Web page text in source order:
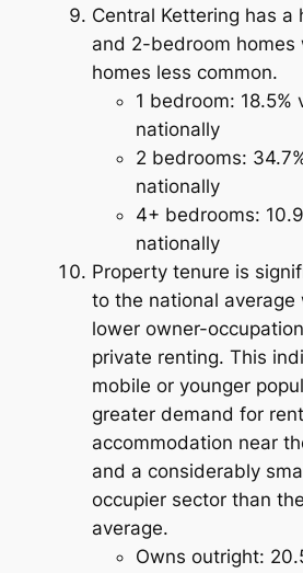
Central Kettering has a
and 2-bedroom homes
homes less common.
1 bedroom: 18.5%
nationally
2 bedrooms:
nationally
4+ bedrooms:
nationally
Property tenure is
to the national average
lower owner-
private renting. This
mobile or younger
greater demand for
accommodation near
and a considerably
occupier sector than
average.
Owns outright: